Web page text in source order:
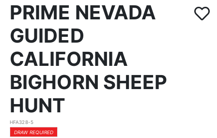
PRIME NEVADA
GUIDED
CALIFORNIA
BIGHORN SHEEP
HUNT
HFA328-5
DRAW REQUIRED